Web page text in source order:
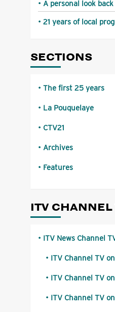
A personal look back
21 years of local
SECTIONS
The first 25 years
La Pouquelaye
CTV21
Archives
Features
ITV CHANNEL
ITV News Channel
ITV Channel TV
ITV Channel TV
ITV Channel TV